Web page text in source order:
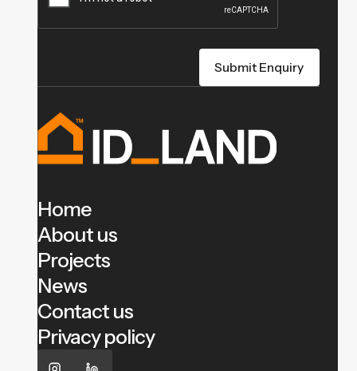
Home
About us
Projects
News
Contact us
Privacy policy